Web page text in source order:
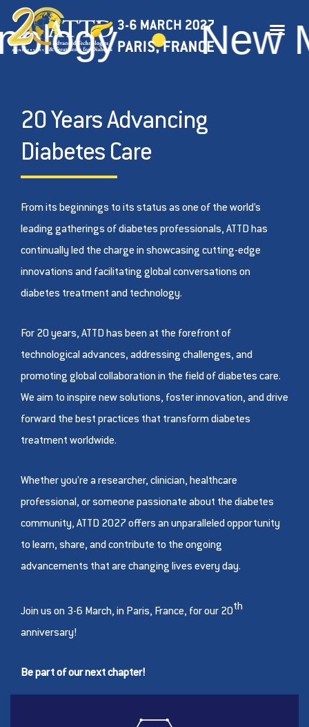
New
20 Years Advancing
Diabetes Care
From its beginnings to its status as one of the world’s
leading gatherings of diabetes professionals, ATTD has
continually led the charge in showcasing cutting-edge
innovations and facilitating global conversations on
diabetes treatment and technology.
For 20 years, ATTD has been at the forefront of
technological advances, addressing challenges, and
promoting global collaboration in the field of diabetes care.
We aim to inspire new solutions, foster innovation, and drive
forward the best practices that transform diabetes
treatment worldwide.
Whether you’re a researcher, clinician, healthcare
professional, or someone passionate about the diabetes
community, ATTD 2027 offers an unparalleled opportunity
to learn, share, and contribute to the ongoing
advancements that are changing lives every day.
Join us on 3-6 March, in Paris, France, for our 20th
anniversary!
Be part of our next chapter!